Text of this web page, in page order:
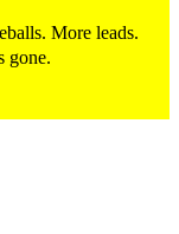
More leads.
gone.